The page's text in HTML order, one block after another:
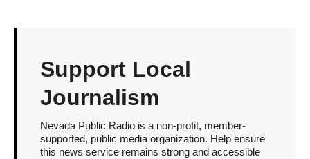
Support Local
Journalism
Nevada Public Radio is a non-profit, member-
supported, public media organization. Help ensure
this news service remains strong and accessible